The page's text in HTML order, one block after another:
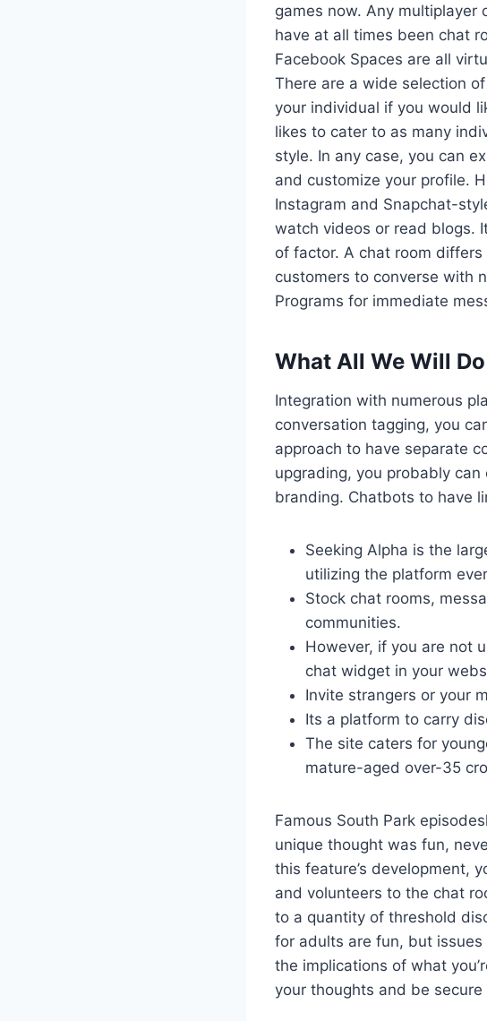
games now. Any multiplayer
have at all times been chat
Facebook Spaces are all
There are a wide selection
your individual if you would
likes to cater to as many
style. In any case, you can
and customize your profile.
Instagram and Snapchat-
watch videos or read blogs.
of factor. A chat room
customers to converse with
Programs for immediate
What All We Will
Integration with numerous
conversation tagging, you
approach to have separate
upgrading, you probably
branding. Chatbots to have
Seeking Alpha is the
utilizing the platform
Stock chat rooms,
communities.
However, if you are not
chat widget in your
Invite strangers or your
Its a platform to carry
The site caters for
mature-aged over-35
Famous South Park
unique thought was fun,
this feature’s development,
and volunteers to the chat
to a quantity of threshold
for adults are fun, but
the implications of what
your thoughts and be